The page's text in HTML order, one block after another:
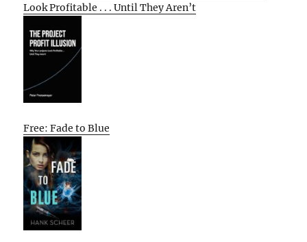
Look Profitable . . . Until They Aren’t
Free: Fade to Blue